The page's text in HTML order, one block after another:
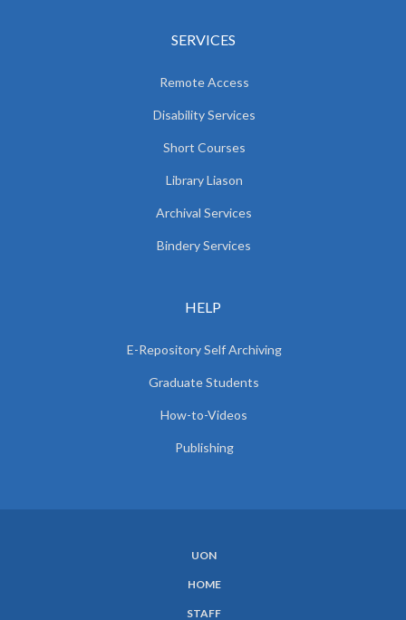
SERVICES
Remote Access
Disability Services
Short Courses
Library Liason
Archival Services
Bindery Services
HELP
E-Repository Self Archiving
Graduate Students
How-to-Videos
Publishing
UON
HOME
STAFF